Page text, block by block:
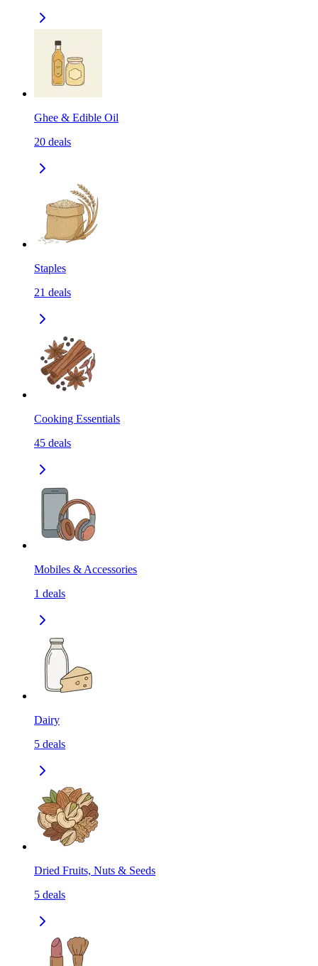
Ghee & Edible Oil
20 deals
Staples
21 deals
Cooking Essentials
45 deals
Mobiles & Accessories
1 deals
Dairy
5 deals
Dried Fruits, Nuts & Seeds
5 deals